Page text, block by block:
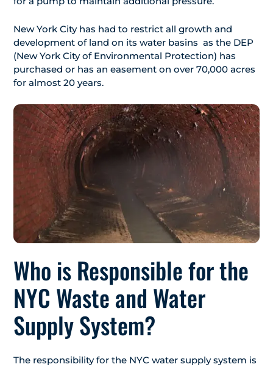
New York City has had to restrict all growth and
development of land on its water basins as the DEP
(New York City of Environmental Protection) has
purchased or has an easement on over 70,000 acres
for almost 20 years.
Who is Responsible for the
NYC Waste and Water
Supply System?
The responsibility for the NYC water supply system is